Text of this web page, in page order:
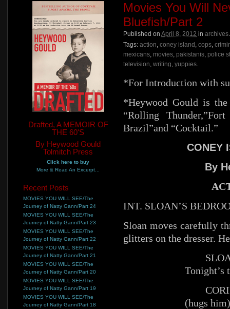
Movies You Will
Bluefish/Part 2
Published on April 8, 2012 in archives
Tags: action, coney island , cops,
mexicans, movies, pakistanis, police
television, writing, yuppies.
*For Introduction with
*Heywood Gould is
“Rolling
Brazil”and “Cocktail.”
CONEY
By
INT. SLOAN’S
Sloan moves carefully
glitters on the dresser.
Tonight’s
(hugs him)
Drafted, A MEMOIR OF
THE 60'S
By Heywood Gould
Tolmitch Press
Click here to buy
More & Read An Excerpt...
Recent Posts
MOVIES YOU WILL SEE/The
Journey of Natty Gann/Part 24
MOVIES YOU WILL SEE/The
Journey of Natty Gann/Part 23
MOVIES YOU WILL SEE/The
Journey of Natty Gann/Part 22
MOVIES YOU WILL SEE/The
Journey of Natty Gann/Part 21
MOVIES YOU WILL SEE/The
Journey of Natty Gann/Part 20
MOVIES YOU WILL SEE/The
Journey of Natty Gann/Part 19
MOVIES YOU WILL SEE/The
Journey of Natty Gann/Part 18